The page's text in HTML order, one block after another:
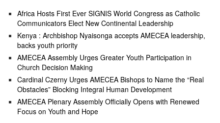
Africa Hosts First Ever SIGNIS World Congress as Catholic
Communicators Elect New Continental Leadership
Kenya : Archbishop Nyaisonga accepts AMECEA leadership,
backs youth priority
AMECEA Assembly Urges Greater Youth Participation in
Church Decision Making
Cardinal Czerny Urges AMECEA Bishops to Name the “Real
Obstacles” Blocking Integral Human Development
AMECEA Plenary Assembly Officially Opens with Renewed
Focus on Youth and Hope